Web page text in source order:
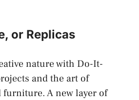
or Replicas
nature with Do-It-
and the art of
A new layer of